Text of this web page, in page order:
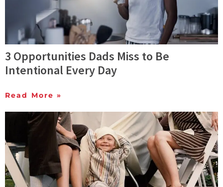
3 Opportunities Dads Miss to Be
Intentional Every Day
Read More »